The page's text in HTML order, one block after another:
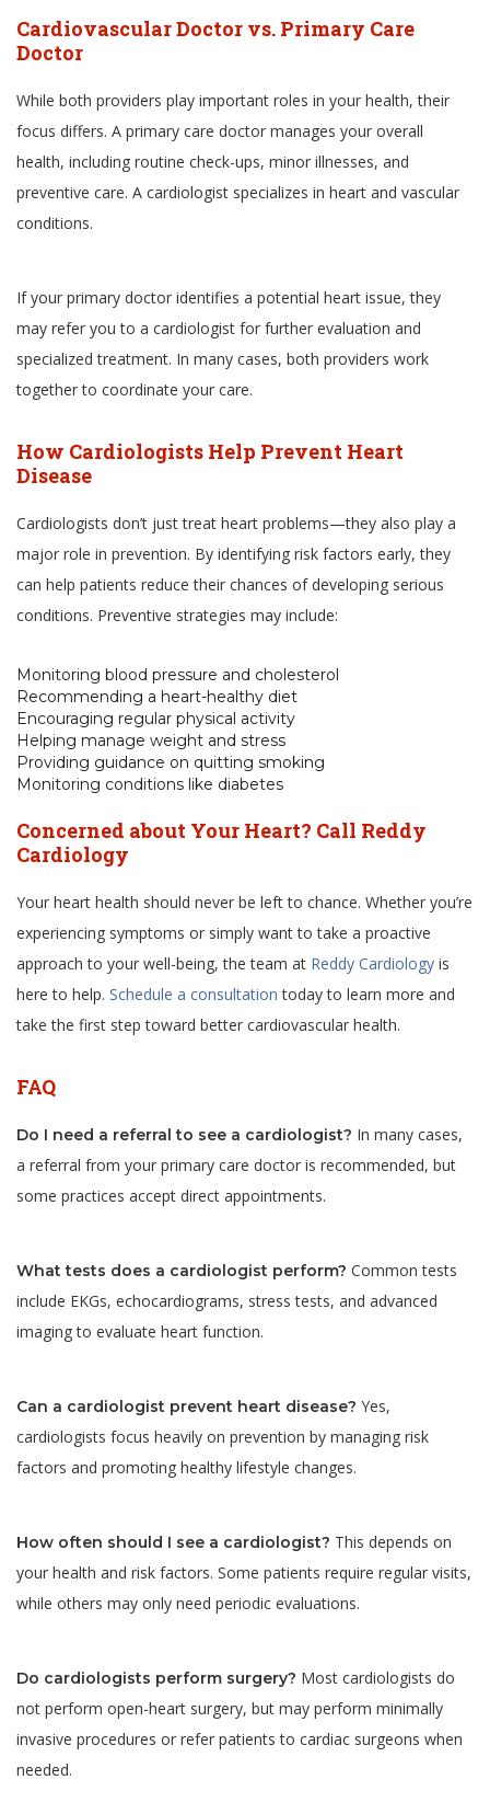
Cardiovascular Doctor vs. Primary Care
Doctor
While both providers play important roles in your health, their
focus differs. A primary care doctor manages your overall
health, including routine check-ups, minor illnesses, and
preventive care. A cardiologist specializes in heart and vascular
conditions.
If your primary doctor identifies a potential heart issue, they
may refer you to a cardiologist for further evaluation and
specialized treatment. In many cases, both providers work
together to coordinate your care.
How Cardiologists Help Prevent Heart
Disease
Cardiologists don’t just treat heart problems—they also play a
major role in prevention. By identifying risk factors early, they
can help patients reduce their chances of developing serious
conditions. Preventive strategies may include:
Monitoring blood pressure and cholesterol
Recommending a heart-healthy diet
Encouraging regular physical activity
Helping manage weight and stress
Providing guidance on quitting smoking
Monitoring conditions like diabetes
Concerned about Your Heart? Call Reddy
Cardiology
Your heart health should never be left to chance. Whether you’re
experiencing symptoms or simply want to take a proactive
approach to your well-being, the team at Reddy Cardiology is
here to help. Schedule a consultation today to learn more and
take the first step toward better cardiovascular health.
FAQ
Do I need a referral to see a cardiologist? In many cases,
a referral from your primary care doctor is recommended, but
some practices accept direct appointments.
What tests does a cardiologist perform? Common tests
include EKGs, echocardiograms, stress tests, and advanced
imaging to evaluate heart function.
Can a cardiologist prevent heart disease? Yes,
cardiologists focus heavily on prevention by managing risk
factors and promoting healthy lifestyle changes.
How often should I see a cardiologist? This depends on
your health and risk factors. Some patients require regular visits,
while others may only need periodic evaluations.
Do cardiologists perform surgery? Most cardiologists do
not perform open-heart surgery, but may perform minimally
invasive procedures or refer patients to cardiac surgeons when
needed.